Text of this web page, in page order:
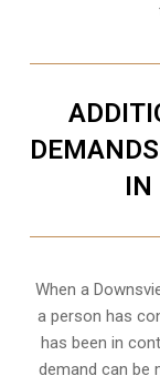
IN
When a
a person has
has been in
demand can be